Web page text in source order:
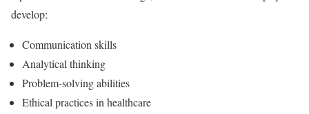
develop:
Communication skills
Analytical thinking
Problem-solving abilities
Ethical practices in healthcare